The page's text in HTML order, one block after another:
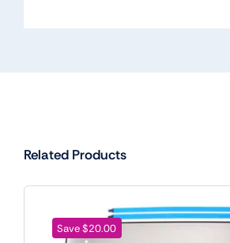
Related Products
Save $20.00